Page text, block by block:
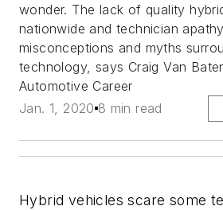
wonder. The lack of quality
nationwide and technician
misconceptions and myths
technology, says Craig Van
Automotive Career
Jan. 1, 2020 8 min read
Hybrid vehicles scare some